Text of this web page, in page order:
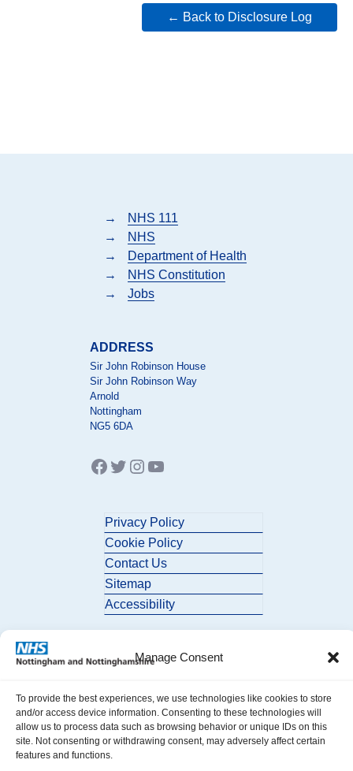
Manage Consent
To provide the best experiences, we use technologies like cookies to store
and/or access device information. Consenting to these technologies will
allow us to process data such as browsing behavior or unique IDs on this
site. Not consenting or withdrawing consent, may adversely affect certain
features and functions.
← Back to Disclosure Log
→
NHS 111
→
NHS
→
Department of Health
→
NHS Constitution
→
Jobs
ADDRESS
Sir John Robinson House
Sir John Robinson Way
Arnold
Nottingham
NG5 6DA
Facebook
Twitter
Instagram
YouTube
Privacy Policy
Cookie Policy
Contact Us
Sitemap
Accessibility
© 2026 Nottingham and Nottinghamshire ICB. All Rights Reserved.